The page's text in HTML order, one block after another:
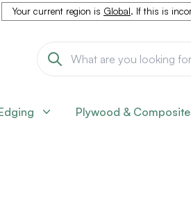
Your current region is Global. If this is
Plywood &